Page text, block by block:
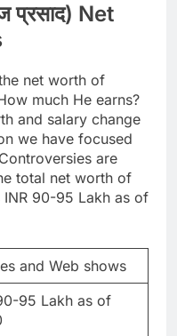
प्रसाद) Net
net worth of
How much He earns?
and salary change
we have focused
are
total net worth of
INR 90-95 Lakh as of
and Web shows
95 Lakh as of